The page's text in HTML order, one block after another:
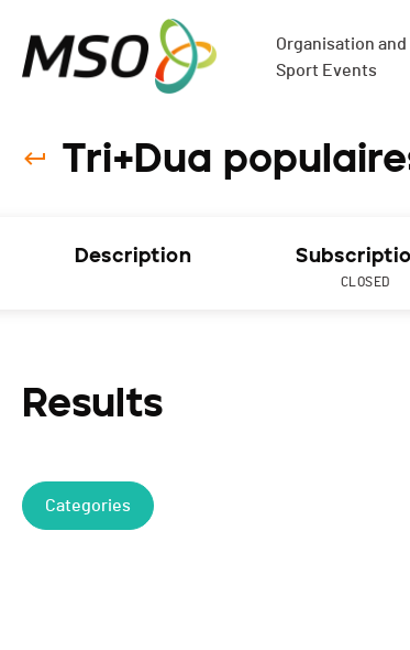
Organisation
Sport Events
Tri+Dua
Description
CLOSED
Results
Categories